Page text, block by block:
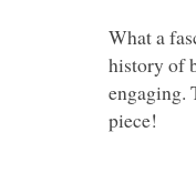
What a
history of
engaging.
piece!